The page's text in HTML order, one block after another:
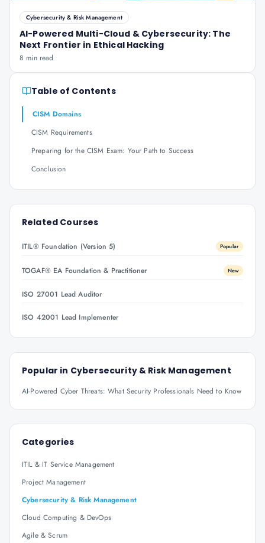
Cybersecurity & Risk Management
AI-Powered Multi-Cloud & Cybersecurity: The
Next Frontier in Ethical Hacking
8 min read
Table of Contents
CISM Domains
CISM Requirements
Preparing for the CISM Exam: Your Path to Success
Conclusion
Related Courses
ITIL® Foundation (Version 5) Popular
TOGAF® EA Foundation & Practitioner New
ISO 27001 Lead Auditor
ISO 42001 Lead Implementer
Popular in Cybersecurity & Risk Management
AI-Powered Cyber Threats: What Security Professionals Need to Know
Categories
ITIL & IT Service Management
Project Management
Cybersecurity & Risk Management
Cloud Computing & DevOps
Agile & Scrum